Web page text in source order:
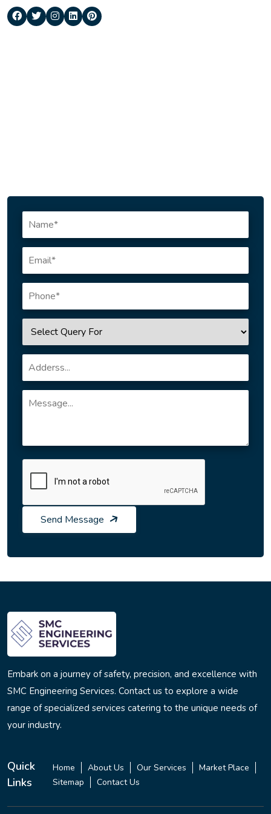
Send Message
Embark on a journey of safety, precision, and excellence with
SMC Engineering Services. Contact us to explore a wide
range of specialized services catering to the unique needs of
your industry.
Quick
Links
Home About Us Our Services
Market Place
Sitemap
Contact Us